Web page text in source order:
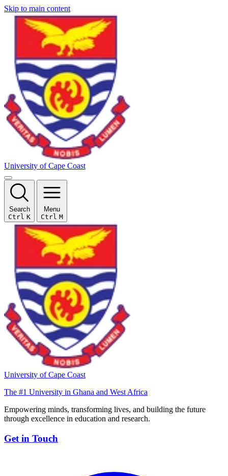
Skip to main content
University of Cape Coast
Search
Ctrl K
Menu
Ctrl M
University of Cape Coast
The #1 University in Ghana and West Africa
Empowering minds, transforming lives, and building the future
through excellence in education and research.
Get in Touch